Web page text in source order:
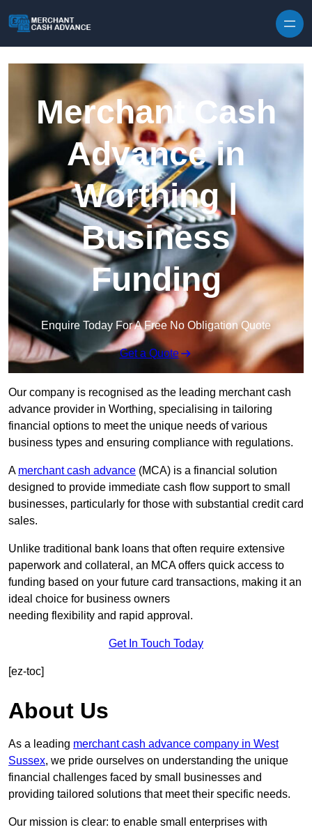
Merchant Cash
Advance in
Worthing |
Business
Funding
Enquire Today For A Free No Obligation Quote
Get a Quote
Our company is recognised as the leading merchant cash
advance provider in Worthing, specialising in tailoring
financial options to meet the unique needs of various
business types and ensuring compliance with regulations.
A merchant cash advance (MCA) is a financial solution
designed to provide immediate cash flow support to small
businesses, particularly for those with substantial credit card
sales.
Unlike traditional bank loans that often require extensive
paperwork and collateral, an MCA offers quick access to
funding based on your future card transactions, making it an
ideal choice for business owners
needing flexibility and rapid approval.
Get In Touch Today
[ez-toc]
About Us
As a leading merchant cash advance company in West
Sussex, we pride ourselves on understanding the unique
financial challenges faced by small businesses and
providing tailored solutions that meet their specific needs.
Our mission is clear: to enable small enterprises with